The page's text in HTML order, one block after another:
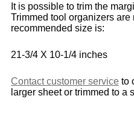
It is possible to trim the
Trimmed tool organizers
recommended size is:
21-3/4 X 10-1/4 inches
Contact customer service to
larger sheet or trimmed to a